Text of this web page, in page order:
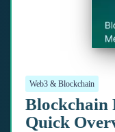
Web3 & Blockchain
Blockchain
Quick